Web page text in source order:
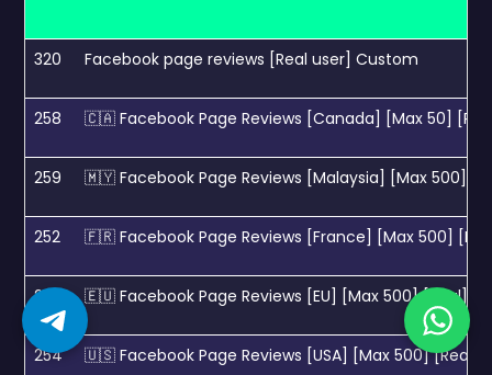
320 Facebook page reviews [Real user] Custom
258 🇨🇦 Facebook Page Reviews [Canada] [Max 50]
259 🇲🇾 Facebook Page Reviews [Malaysia] [Max 500]
252 🇫🇷 Facebook Page Reviews [France] [Max 500]
253 🇪🇺 Facebook Page Reviews [EU] [Max 500] [Real]
254 🇺🇸 Facebook Page Reviews [USA] [Max 500] [Real]